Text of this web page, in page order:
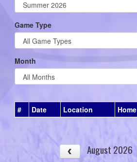
Game Type
Month
# Date Location Home
August 2026